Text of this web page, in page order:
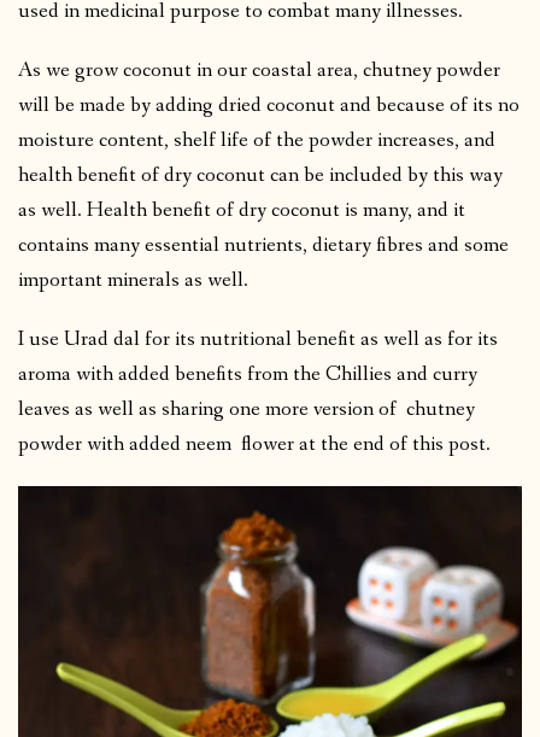
used in medicinal purpose to combat many illnesses.
As we grow coconut in our coastal area, chutney powder
will be made by adding dried coconut and because of its no
moisture content, shelf life of the powder increases, and
health benefit of dry coconut can be included by this way
as well. Health benefit of dry coconut is many, and it
contains many essential nutrients, dietary fibres and some
important minerals as well.
I use Urad dal for its nutritional benefit as well as for its
aroma with added benefits from the Chillies and curry
leaves as well as sharing one more version of chutney
powder with added neem flower at the end of this post.